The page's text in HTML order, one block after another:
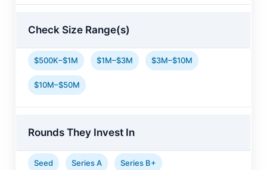
Check Size Range(s)
$500K–$1M $1M–$3M $3M–$10M
$10M–$50M
Rounds They Invest In
Seed Series A Series B+